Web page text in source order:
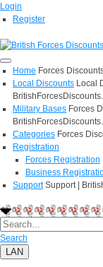
Login
Register
Home Forces
Local Discounts Local
Military Bases Forces
Categories Forces
Registration
Forces Registration
Business
Support Support |
Search
LAN